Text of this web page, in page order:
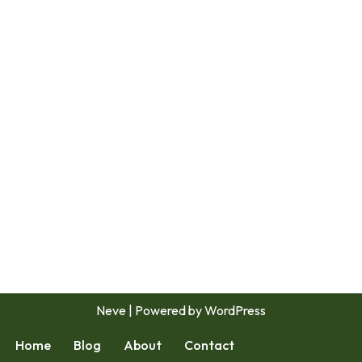
Neve | Powered byWordPress
Home Blog About Contact